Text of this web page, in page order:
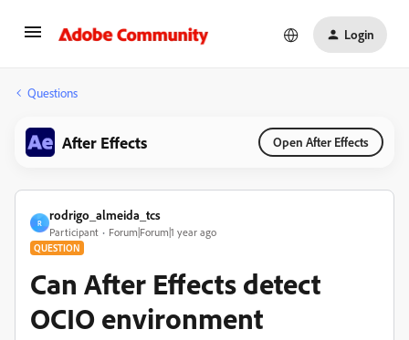
Login
Questions
After Effects Open After Effects
R
rodrigo_almeida_tcs
Participant Forum|Forum|1 year ago
QUESTION
Can After Effects detect
OCIO environment